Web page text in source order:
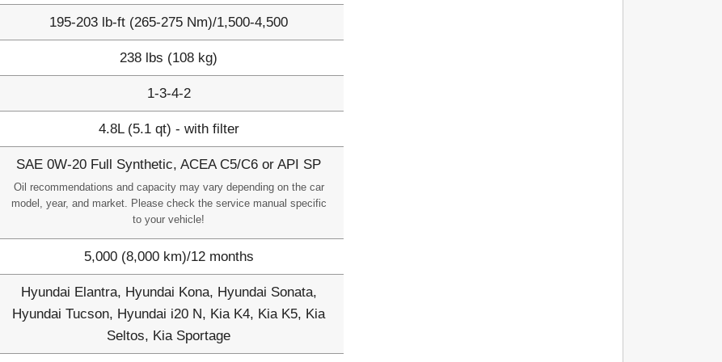
195-203 lb-ft (265-275 Nm)/1,500-4,500
238 lbs (108 kg)
1-3-4-2
4.8L (5.1 qt) - with filter
SAE 0W-20 Full Synthetic, ACEA C5/C6 or API SP
Oil recommendations and capacity may vary depending on the car
model, year, and market. Please check the service manual specific
to your vehicle!
5,000 (8,000 km)/12 months
Hyundai Elantra, Hyundai Kona, Hyundai Sonata,
Hyundai Tucson, Hyundai i20 N, Kia K4, Kia K5, Kia
Seltos, Kia Sportage